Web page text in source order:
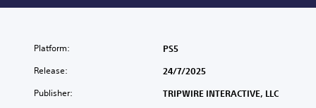
Platform: PS5
Release: 24/7/2025
Publisher: TRIPWIRE INTERACTIVE, LLC